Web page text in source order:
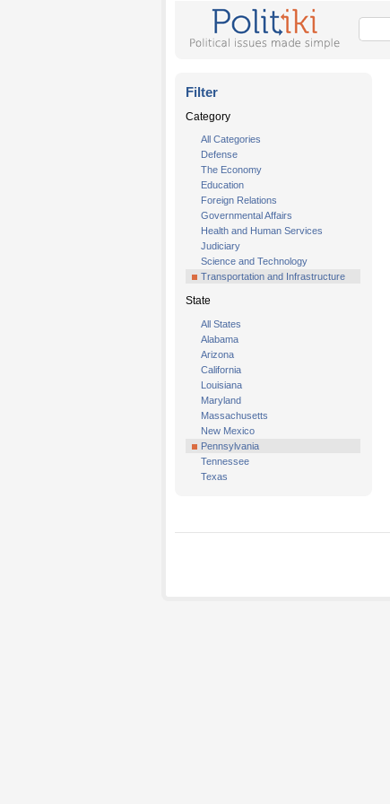
Filter
Category
All Categories
Defense
The Economy
Education
Foreign Relations
Governmental Affairs
Health and Human Services
Judiciary
Science and Technology
Transportation and Infrastructure
State
All States
Alabama
Arizona
California
Louisiana
Maryland
Massachusetts
New Mexico
Pennsylvania
Tennessee
Texas